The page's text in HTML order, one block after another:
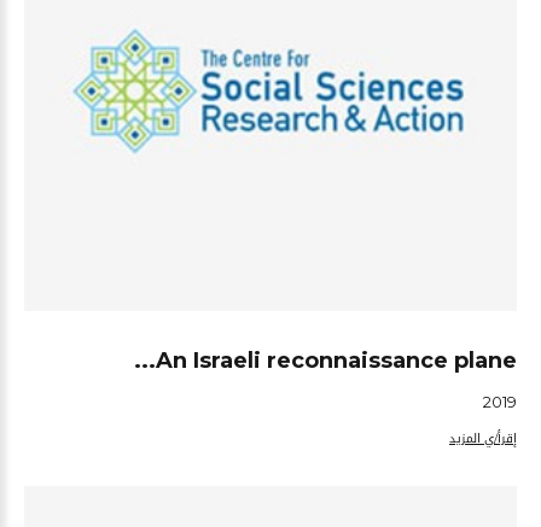
An Israeli reconnaissance plane...
2019
إقرأ/ي المزيد